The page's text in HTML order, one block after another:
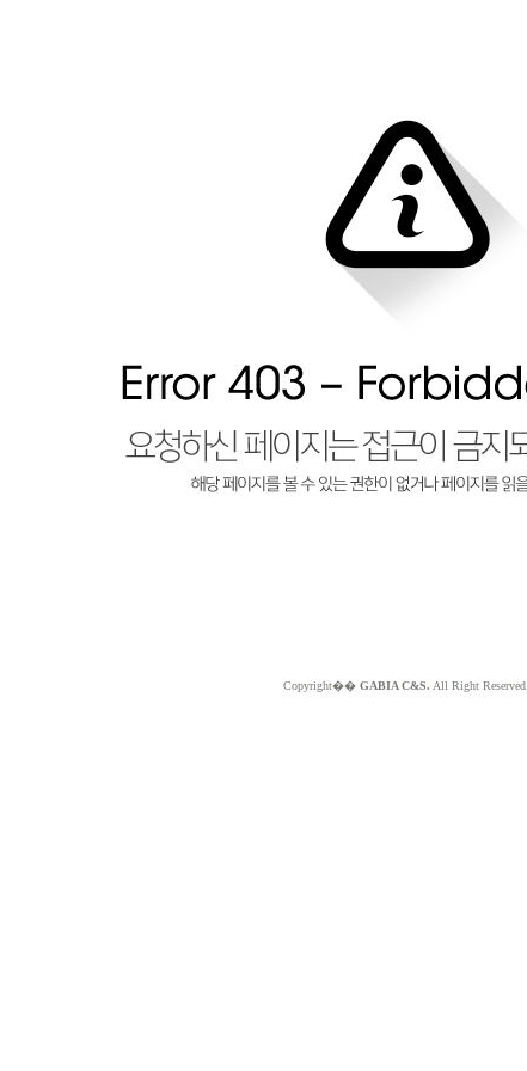
Copyright�� GABIA C&S. All Right Reserved.